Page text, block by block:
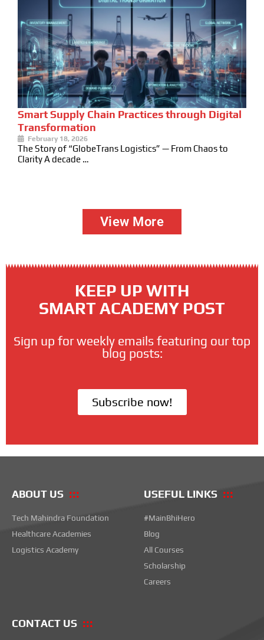
Smart Supply Chain Practices through Digital
Transformation
February 18, 2026
The Story of “GlobeTrans Logistics” — From Chaos to
Clarity A decade …
View More
KEEP UP WITH
SMART ACADEMY POST
Sign up for weekly emails featuring our top
blog posts:
Subscribe now!
ABOUT US
Tech Mahindra Foundation
Healthcare Academies
Logistics Academy
USEFUL LINKS
#MainBhiHero
Blog
All Courses
Scholarship
Careers
CONTACT US